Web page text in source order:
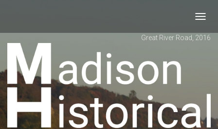
Great River Road, 2016